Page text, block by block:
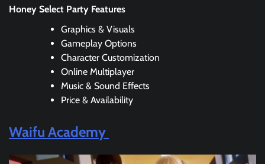
Honey Select Party Features
Graphics & Visuals
Gameplay Options
Character Customization
Online Multiplayer
Music & Sound Effects
Price & Availability
Waifu Academy